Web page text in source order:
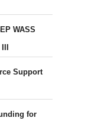
WASS
Support
for